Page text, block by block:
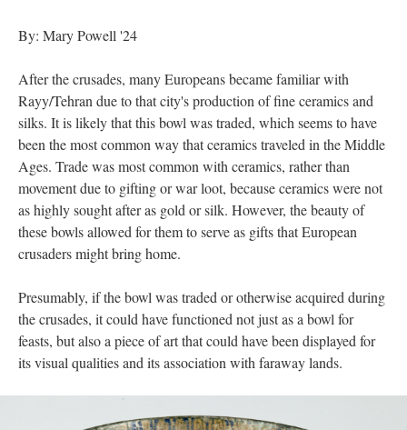
By: Mary Powell '24
After the crusades, many Europeans became familiar with
Rayy/Tehran due to that city's production of fine ceramics and
silks. It is likely that this bowl was traded, which seems to have
been the most common way that ceramics traveled in the Middle
Ages. Trade was most common with ceramics, rather than
movement due to gifting or war loot, because ceramics were not
as highly sought after as gold or silk. However, the beauty of
these bowls allowed for them to serve as gifts that European
crusaders might bring home.
Presumably, if the bowl was traded or otherwise acquired during
the crusades, it could have functioned not just as a bowl for
feasts, but also a piece of art that could have been displayed for
its visual qualities and its association with faraway lands.